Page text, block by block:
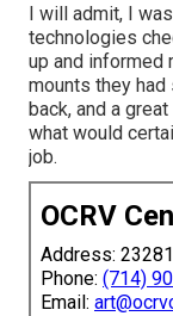
I will admit, I
technologies
up and informed
mounts they had
back, and a
what would
job.
OCRV
Address:
Phone: (714)
Email: